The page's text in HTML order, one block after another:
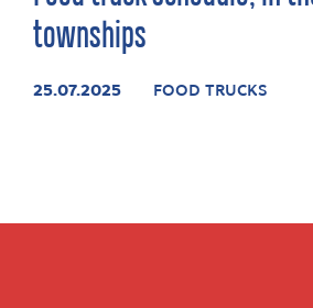
townships
25.07.2025 FOOD TRUCKS